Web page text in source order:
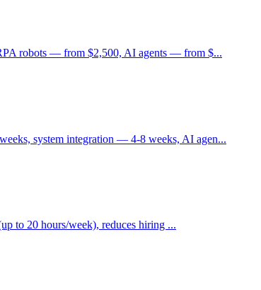
robots — from $2,500, AI agents — from $...
system integration — 4-8 weeks, AI agen...
to 20 hours/week), reduces hiring ...